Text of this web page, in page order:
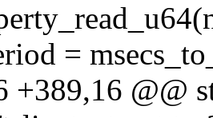
=
+389,16 @@